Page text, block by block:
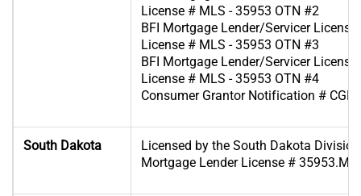
License # MLS - 35953 OTN #2
BFI Mortgage Lender/Servicer License
License # MLS - 35953 OTN #3
BFI Mortgage Lender/Servicer License
License # MLS - 35953 OTN #4
Consumer Grantor Notification #
South Dakota
Licensed by the South Dakota
Mortgage Lender License # 35953.ML